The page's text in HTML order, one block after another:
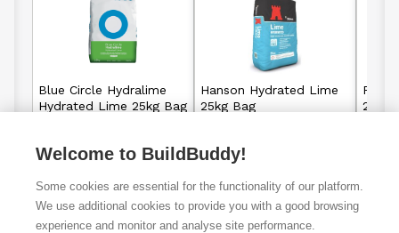
Blue Circle Hydralime
Hydrated Lime 25kg Bag
From£15.71
View details
Hanson Hydrated Lime
25kg Bag
From £15.65
View details
25kg
Welcome to BuildBuddy!
Some cookies are essential for the functionality of our platform.
We use additional cookies to provide you with a good browsing
experience and monitor and analyse site performance.